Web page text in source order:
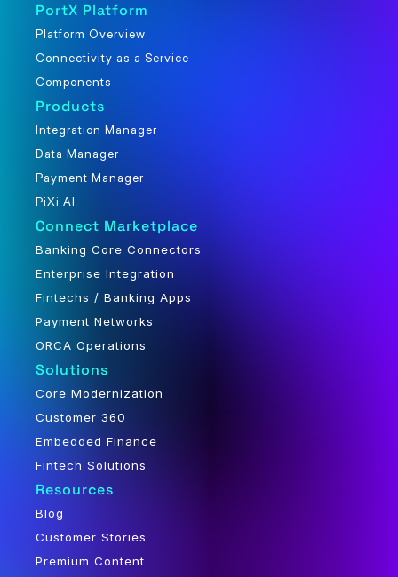
PortX Platform
Platform Overview
Connectivity as a Service
Components
Products
Integration Manager
Data Manager
Payment Manager
PiXi AI
Connect Marketplace
Banking Core Connectors
Enterprise Integration
Fintechs / Banking Apps
Payment Networks
ORCA Operations
Solutions
Core Modernization
Customer 360
Embedded Finance
Fintech Solutions
Resources
Blog
Customer Stories
Premium Content